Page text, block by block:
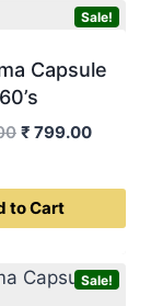
Sale!
Capsule
60’s
Original
was:
₹ 999.00.
₹ 799.00Current
is:
to Cart
Sale!